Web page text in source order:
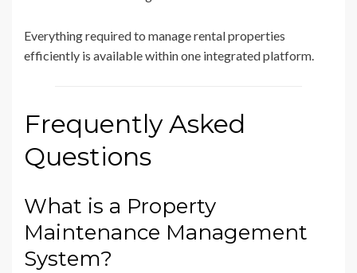
Everything required to manage rental properties
efficiently is available within one integrated platform.
Frequently Asked
Questions
What is a Property
Maintenance Management
System?